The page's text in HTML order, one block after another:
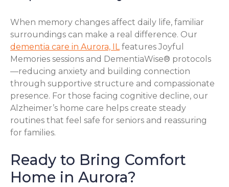
When memory changes affect daily life, familiar
surroundings can make a real difference. Our
dementia care in Aurora, ILfeatures Joyful
Memories sessions and DementiaWise® protocols
—reducing anxiety and building connection
through supportive structure and compassionate
presence. For those facing cognitive decline, our
Alzheimer’s home care helps create steady
routines that feel safe for seniors and reassuring
for families.
Ready to Bring Comfort
Home in Aurora?